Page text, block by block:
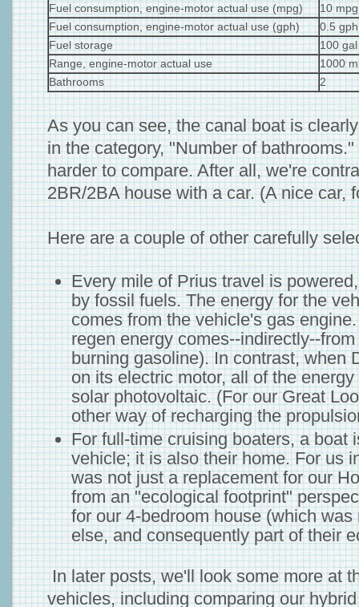
Fuel consumption, engine-motor actual use (mpg)
10 mpg
Fuel consumption, engine-motor actual use (gph)
0.5 gph
Fuel storage
100 gal
Range, engine-motor actual use
1000
Bathrooms
2
As you can see, the canal boat is
in the category, "Number of
harder to compare. After all, we're
2BR/2BA house with a car. (A nice car,
Here are a couple of other carefully
Every mile of Prius travel is
by fossil fuels. The energy for the
comes from the vehicle's gas
regen energy comes--indirectly--
burning gasoline). In contrast, when
on its electric motor, all of the
solar photovoltaic. (For our Great
other way of recharging the
For full-time cruising boaters, a boat
vehicle; it is also their home. For us
was not just a replacement for our
from an "ecological footprint"
for our 4-bedroom house (which was
else, and consequently part of their
In later posts, we'll look some more at
vehicles, including comparing our